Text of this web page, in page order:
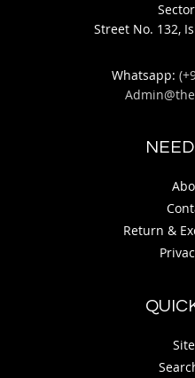
Street No. 132,
Whatsapp:
Return &